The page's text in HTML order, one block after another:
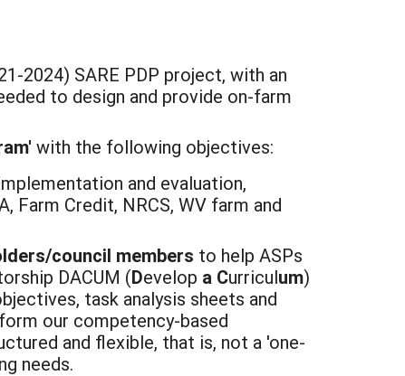
2024) SARE PDP project, with an
to design and provide on-farm
with the following objectives:
and evaluation,
Farm Credit, NRCS, WV farm and
council members to help ASPs
DACUM (Develop a Curriculum)
task analysis sheets and
our competency-based
and flexible, that is, not a 'one-
needs.